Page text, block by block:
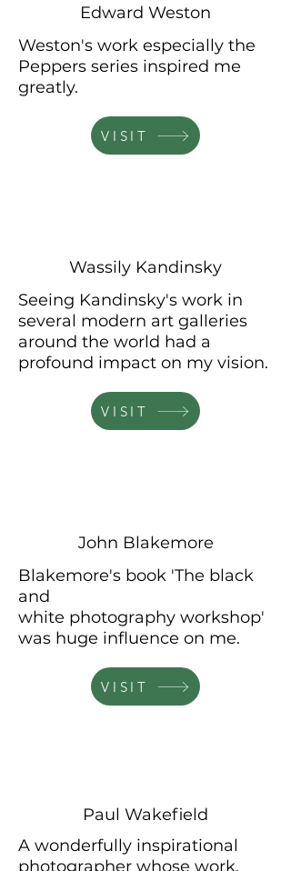
Edward Weston
Weston's work especially the
Peppers series inspired me
greatly.
VISIT
Wassily Kandinsky
Seeing Kandinsky's work in
several modern art galleries
around the world had a
profound impact on my vision.
VISIT
John Blakemore
Blakemore's book 'The black
and
white photography workshop'
was huge influence on me.
VISIT
Paul Wakefield
A wonderfully inspirational
photographer whose work,